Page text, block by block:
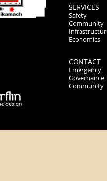
SERVICES
Safety
Community
Economics
CONTACT
Emergency
Governance
Community